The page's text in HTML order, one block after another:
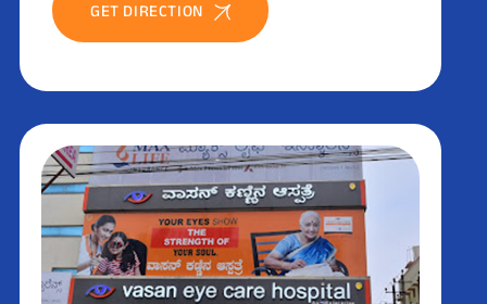
GET DIRECTION